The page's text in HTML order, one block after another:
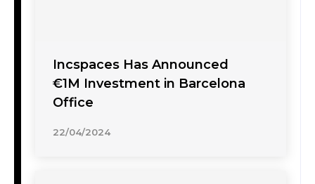
Incspaces Has Announced
€1M Investment in Barcelona
Office
22/04/2024